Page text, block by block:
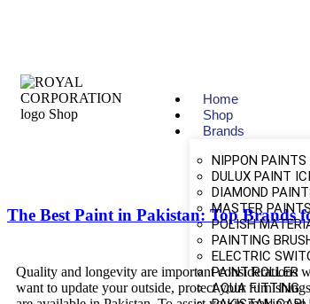
Home
Shop
Brands
NIPPON PAINTS
DULUX PAINT ICI
DIAMOND
MASTER PAINTS
POLISH
PAINTING
ELECTRIC
PAINT ROLLER
AQUA FITTING
The Best Paint in Pakistan: Top Brands
Quality and longevity are important considerations
want to update your outside, protect your